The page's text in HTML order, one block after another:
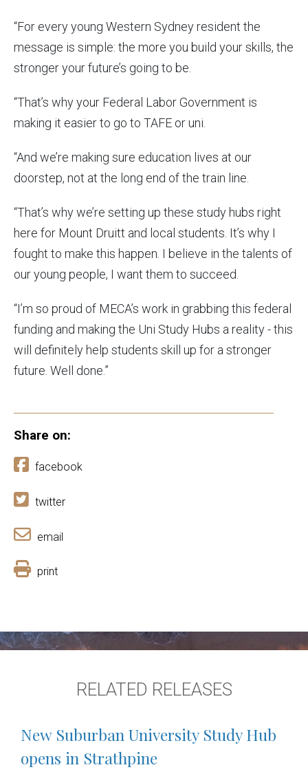
“For every young Western Sydney resident the
message is simple: the more you build your skills, the
stronger your future’s going to be.
“That’s why your Federal Labor Government is
making it easier to go to TAFE or uni.
“And we’re making sure education lives at our
doorstep, not at the long end of the train line.
“That’s why we’re setting up these study hubs right
here for Mount Druitt and local students. It’s why I
fought to make this happen. I believe in the talents of
our young people, I want them to succeed.
“I’m so proud of MECA’s work in grabbing this federal
funding and making the Uni Study Hubs a reality - this
will definitely help students skill up for a stronger
future. Well done.”
Share on:
facebook
twitter
email
print
RELATED RELEASES
New Suburban University Study Hub
opens in Strathpine